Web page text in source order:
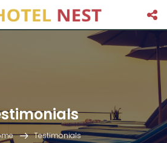
Testimonials